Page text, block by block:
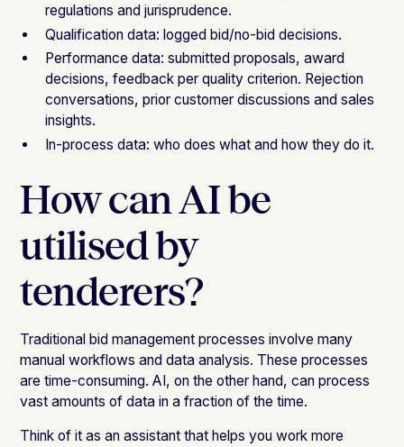
regulations and jurisprudence.
Qualification data: logged bid/no-bid decisions.
Performance data: submitted proposals, award
decisions, feedback per quality criterion. Rejection
conversations, prior customer discussions and sales
insights.
In-process data: who does what and how they do it.
How can AI be
utilised by
tenderers?
Traditional bid management processes involve many
manual workflows and data analysis. These processes
are time-consuming. AI, on the other hand, can process
vast amounts of data in a fraction of the time.
Think of it as an assistant that helps you work more